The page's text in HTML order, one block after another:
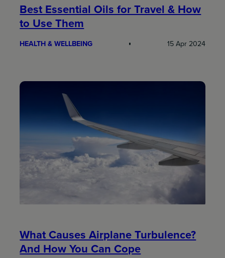
Best Essential Oils for Travel & How
to Use Them
HEALTH & WELLBEING 15 Apr 2024
What Causes Airplane Turbulence?
And How You Can Cope